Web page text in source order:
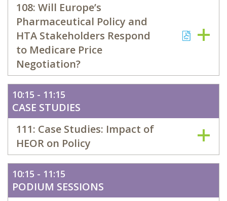
108: Will Europe’s
Pharmaceutical Policy and
HTA Stakeholders Respond
to Medicare Price
Negotiation?
10:15 - 11:15
CASE STUDIES
111: Case Studies: Impact of
HEOR on Policy
10:15 - 11:15
PODIUM SESSIONS